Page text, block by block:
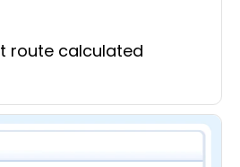
route calculated